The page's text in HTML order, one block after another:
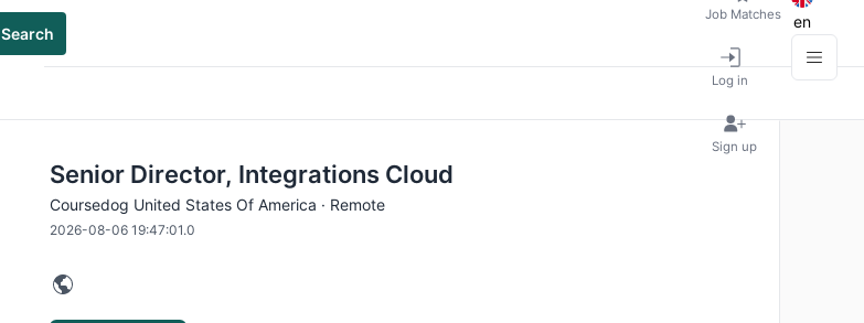
Search
Job Matches
Log in
Sign up
en
Senior Director, Integrations Cloud
Coursedog United States Of America · Remote
2026-08-06 19:47:01.0